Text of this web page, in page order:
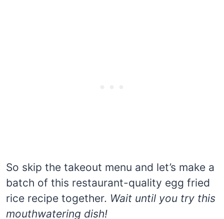
So skip the takeout menu and let’s make a
batch of this restaurant-quality egg fried
rice recipe together. Wait until you try this
mouthwatering dish!